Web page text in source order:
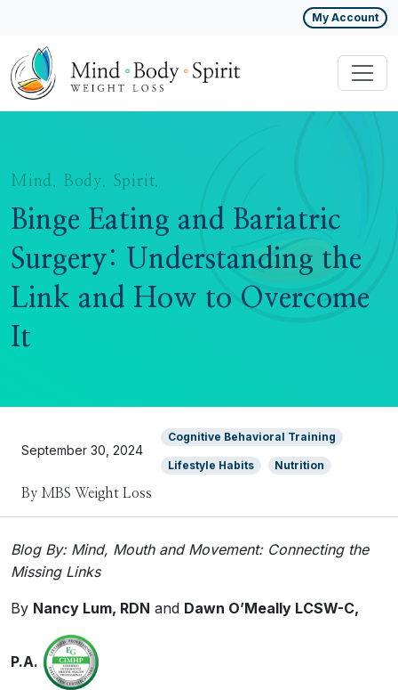
My Account
Mind. Body. Spirit.
Binge Eating and Bariatric
Surgery: Understanding the
Link and How to Overcome
It
September 30, 2024
Cognitive Behavioral Training
Lifestyle Habits Nutrition
By MBS Weight Loss
Blog By: Mind, Mouth and Movement: Connecting the
Missing Links
By Nancy Lum, RDN and Dawn O’Meally LCSW-C,
P.A.